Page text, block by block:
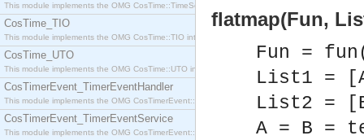
This module implements the OMG CosTime::TimeService interface.
CosTime_TIO
This module implements the OMG CosTime::TIO interface.
CosTime_UTO
This module implements the OMG CosTime::UTO interface.
CosTimerEvent_TimerEventHandler
This module implements the OMG CosTimerEvent::TimerEventHandler interface.
CosTimerEvent_TimerEventService
This module implements the OMG CosTimerEvent::TimerEventService interface.
flatmap(Fun,
Fun =
List1 =
List2 =
A = B =